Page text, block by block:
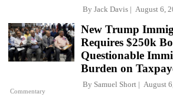
By Jack Davis August 6,
Commentary
New Trump
Requires $250k
Questionable
Burden on
By Samuel Short August